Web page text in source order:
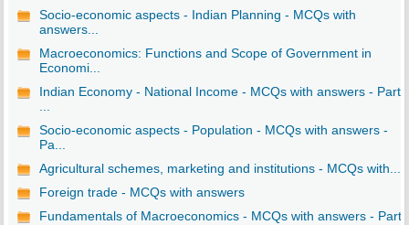
Socio-economic aspects - Indian Planning - MCQs with
answers...
Macroeconomics: Functions and Scope of Government in
Economi...
Indian Economy - National Income - MCQs with answers - Part
...
Socio-economic aspects - Population - MCQs with answers -
Pa...
Agricultural schemes, marketing and institutions - MCQs with...
Foreign trade - MCQs with answers
Fundamentals of Macroeconomics - MCQs with answers - Part I